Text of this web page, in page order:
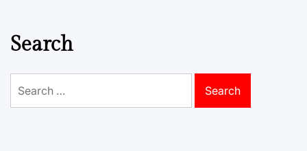
Search
for: